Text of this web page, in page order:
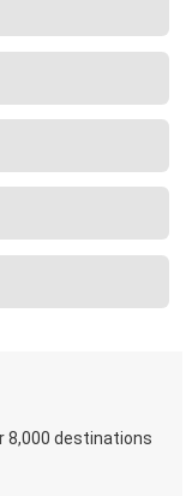
8,000 destinations